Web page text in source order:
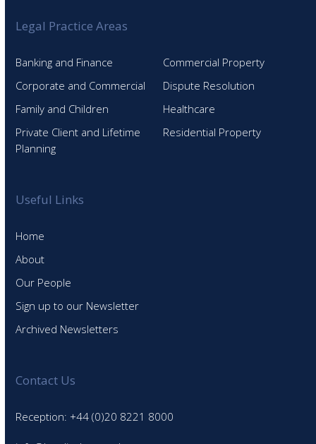
Legal Practice Areas
Banking and Finance
Commercial Property
Corporate and Commercial
Dispute Resolution
Family and Children
Healthcare
Private Client and Lifetime
Planning
Residential Property
Useful Links
Home
About
Our People
Sign up to our Newsletter
Archived Newsletters
Contact Us
Reception: +44 (0)20 8221 8000